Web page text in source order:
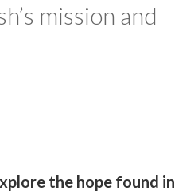
mission and
the hope found in